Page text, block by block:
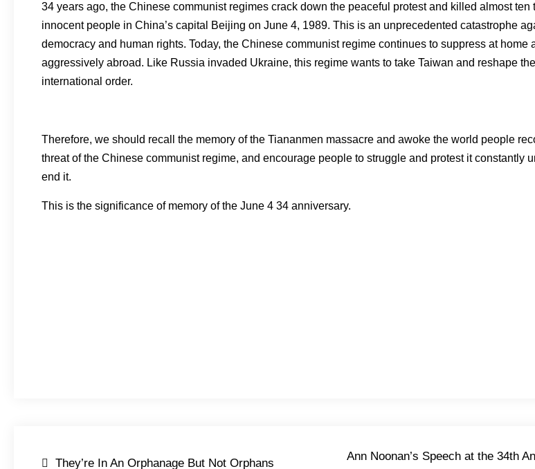
34 years ago, the Chinese communist regimes crack down the peaceful protest and killed almost ten
innocent people in China’s capital Beijing on June 4, 1989. This is an unprecedented catastrophe
democracy and human rights. Today, the Chinese communist regime continues to suppress at home
aggressively abroad. Like Russia invaded Ukraine, this regime wants to take Taiwan and reshape
international order.
Therefore, we should recall the memory of the Tiananmen massacre and awoke the world people
threat of the Chinese communist regime, and encourage people to struggle and protest it constantly
end it.
This is the significance of memory of the June 4 34 anniversary.
Post
They’re In An Orphanage But Not Orphans
Ann Noonan’s Speech at the 34th